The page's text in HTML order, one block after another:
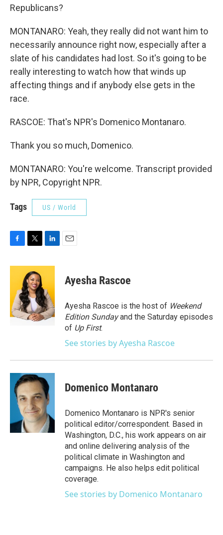
Republicans?
MONTANARO: Yeah, they really did not want him to
necessarily announce right now, especially after a
slate of his candidates had lost. So it's going to be
really interesting to watch how that winds up
affecting things and if anybody else gets in the
race.
RASCOE: That's NPR's Domenico Montanaro.
Thank you so much, Domenico.
MONTANARO: You're welcome. Transcript provided
by NPR, Copyright NPR.
Tags US / World
c
o
o
k
i
t
t
e
r
n
e
d
I
n
Ayesha Rascoe
Ayesha Rascoe is the host of Weekend
Edition Sundayand the Saturday episodes
of Up First.
See stories by Ayesha Rascoe
Domenico Montanaro
Domenico Montanaro is NPR's senior
political editor/correspondent. Based in
Washington, D.C., his work appears on air
and online delivering analysis of the
political climate in Washington and
campaigns. He also helps edit political
coverage.
See stories by Domenico Montanaro